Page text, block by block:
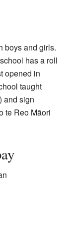
boys and girls.
has a roll
opened in
taught
and sign
te Reo Māori